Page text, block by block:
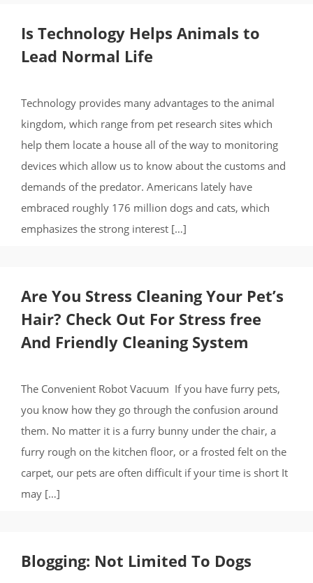
Is Technology Helps Animals to
Lead Normal Life
Technology provides many advantages to the animal
kingdom, which range from pet research sites which
help them locate a house all of the way to monitoring
devices which allow us to know about the customs and
demands of the predator. Americans lately have
embraced roughly 176 million dogs and cats, which
emphasizes the strong interest […]
Are You Stress Cleaning Your Pet’s
Hair? Check Out For Stress free
And Friendly Cleaning System
The Convenient Robot Vacuum If you have furry pets,
you know how they go through the confusion around
them. No matter it is a furry bunny under the chair, a
furry rough on the kitchen floor, or a frosted felt on the
carpet, our pets are often difficult if your time is short It
may […]
Blogging: Not Limited To Dogs